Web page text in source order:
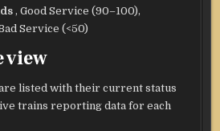
, Good Service (90–100),
Service (<50)
view
listed with their current status
trains reporting data for each